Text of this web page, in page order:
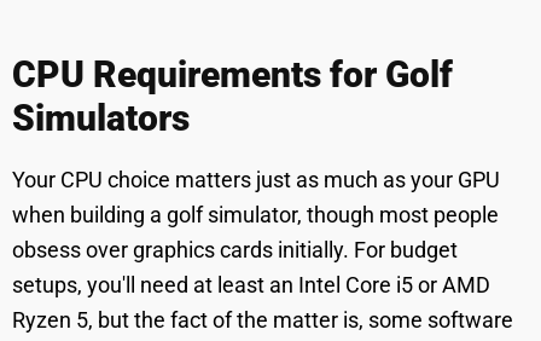
CPU Requirements for Golf
Simulators
Your CPU choice matters just as much as your GPU
when building a golf simulator, though most people
obsess over graphics cards initially. For budget
setups, you'll need at least an Intel Core i5 or AMD
Ryzen 5, but the fact of the matter is, some software